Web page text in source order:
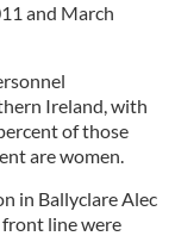
and March
Ireland, with
of those
are women.
in Ballyclare Alec
line were